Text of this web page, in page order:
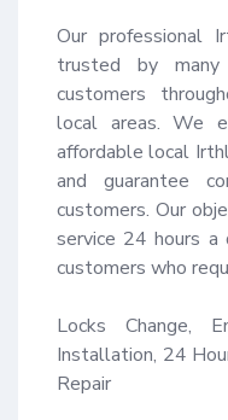
Our professional
trusted by many
customers
local areas. We
affordable local
and guarantee
customers. Our
service 24 hours
customers who
Locks Change,
Installation, 24
Repair